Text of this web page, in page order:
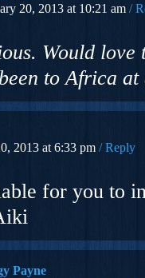
20, 2013 at 10:21 am
Would love
to Africa
2013 at 6:33 pm
Reply
for you to
Payne